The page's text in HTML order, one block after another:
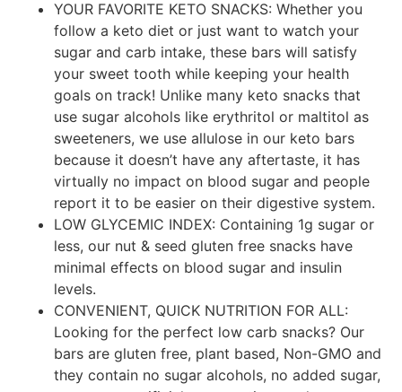
YOUR FAVORITE KETO SNACKS: Whether you
follow a keto diet or just want to watch your
sugar and carb intake, these bars will satisfy
your sweet tooth while keeping your health
goals on track! Unlike many keto snacks that
use sugar alcohols like erythritol or maltitol as
sweeteners, we use allulose in our keto bars
because it doesn’t have any aftertaste, it has
virtually no impact on blood sugar and people
report it to be easier on their digestive system.
LOW GLYCEMIC INDEX: Containing 1g sugar or
less, our nut & seed gluten free snacks have
minimal effects on blood sugar and insulin
levels.
CONVENIENT, QUICK NUTRITION FOR ALL:
Looking for the perfect low carb snacks? Our
bars are gluten free, plant based, Non-GMO and
they contain no sugar alcohols, no added sugar,